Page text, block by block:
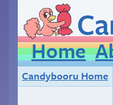
Home
Candybooru Home